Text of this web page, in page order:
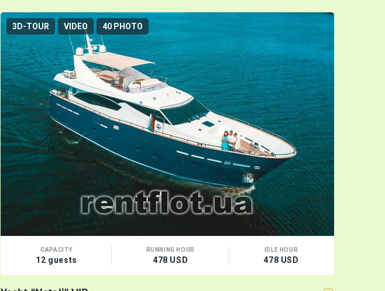
3D-TOUR VIDEO 40 PHOTO
CAPACITY
12 guests
RUNNING HOUR
478 USD
IDLE HOUR
478 USD